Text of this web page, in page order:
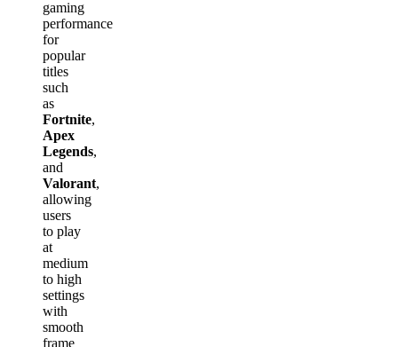
gaming
performance
for
popular
titles
such
as
Fortnite,
Apex
Legends,
and
Valorant,
allowing
users
to play
at
medium
to high
settings
with
smooth
frame